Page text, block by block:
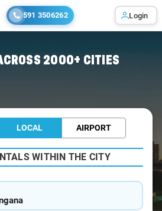
591 3506262 Login
2000+ CITIES
LOCAL AIRPORT
WITHIN THE CITY